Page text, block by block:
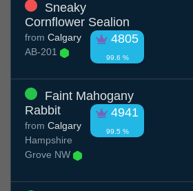
Sneaky
Cornflower Sealion
4805
99.6 %
from Calgary
AB-201
Faint Mahogany
Rabbit
4941
99.5 %
from Calgary
Hampshire
Grove NW